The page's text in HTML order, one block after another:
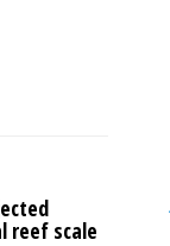
reef scale